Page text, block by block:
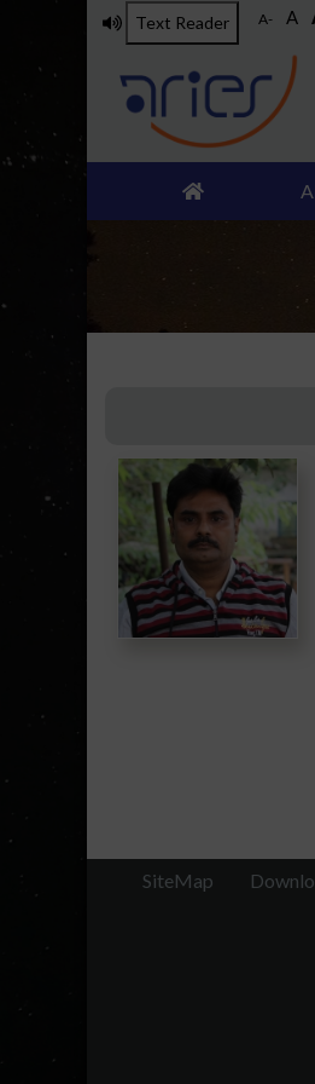
Text Reader A- A
SiteMap